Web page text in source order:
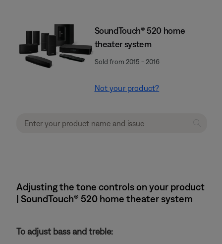
SoundTouch® 520 home
theater system
Sold from 2015 - 2016
Not your product?
Adjusting the tone controls on your product
| SoundTouch® 520 home theater system
To adjust bass and treble: